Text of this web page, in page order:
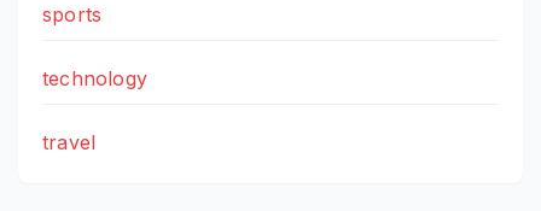
sports
technology
travel